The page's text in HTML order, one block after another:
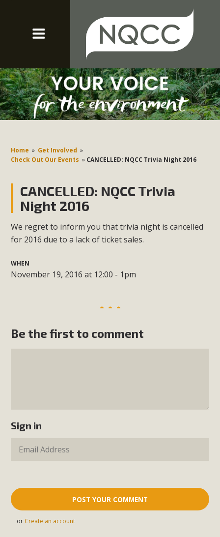
Home » Get Involved »
Check Out Our Events » CANCELLED: NQCC Trivia Night 2016
CANCELLED: NQCC Trivia
Night 2016
We regret to inform you that trivia night is cancelled
for 2016 due to a lack of ticket sales.
WHEN
November 19, 2016 at 12:00 - 1pm
Be the first to comment
Sign in
or Create an account